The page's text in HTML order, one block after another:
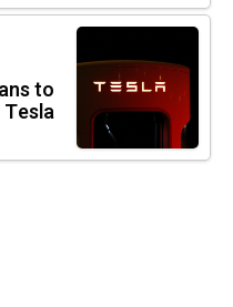
to